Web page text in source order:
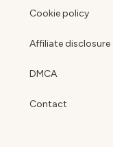
Cookie policy
Affiliate disclosure
DMCA
Contact